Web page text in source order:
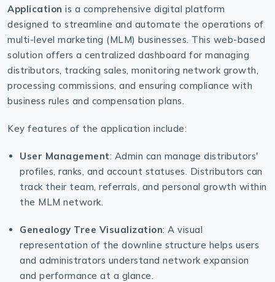
Application is a comprehensive digital platform
designed to streamline and automate the operations of
multi-level marketing (MLM) businesses. This web-based
solution offers a centralized dashboard for managing
distributors, tracking sales, monitoring network growth,
processing commissions, and ensuring compliance with
business rules and compensation plans.
Key features of the application include:
User Management: Admin can manage distributors'
profiles, ranks, and account statuses. Distributors can
track their team, referrals, and personal growth within
the MLM network.
Genealogy Tree Visualization: A visual
representation of the downline structure helps users
and administrators understand network expansion
and performance at a glance.